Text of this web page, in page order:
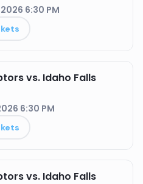
6:30 PM
vs. Idaho Falls
6:30 PM
vs. Idaho Falls